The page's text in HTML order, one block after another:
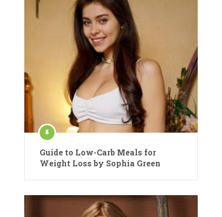
Guide to Low-Carb Meals for
Weight Loss by Sophia Green